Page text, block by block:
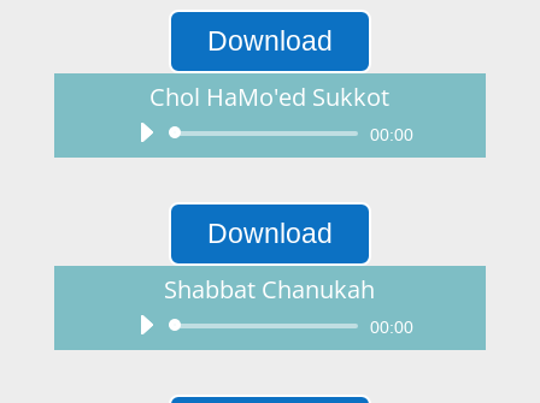
Download
Chol HaMo'ed Sukkot
Audio
Player
00:00
Download
Shabbat Chanukah
Audio
Player
00:00